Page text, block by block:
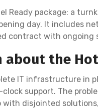
Ready package: a
day. It includes
contract with
the
IT infrastructure
support. The
disjointed